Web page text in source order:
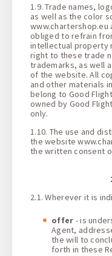
1.9. Trade names,
as well as the color
www.chartershop.eu
obliged to refrain
intellectual property
right to these trade
trademarks, as well
of the website. All
and other materials
belong to Good
owned by Good
only.
1.10. The use and
the website
the written consent
2.1. Wherever it is
offer - is
Agent,
the will to
forth in these